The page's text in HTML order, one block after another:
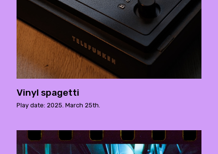
Vinyl spagetti
Play date: 2025. March 25th.